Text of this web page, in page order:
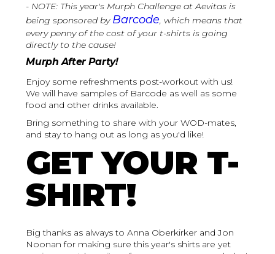
- NOTE: This year's Murph Challenge at Aevitas is
being sponsored by Barcode, which means that
every penny of the cost of your t-shirts is going
directly to the cause!
‍Murph After Party!
Enjoy some refreshments post-workout with us!
We will have samples of Barcode as well as some
food and other drinks available.
Bring something to share with your WOD-mates,
and stay to hang out as long as you'd like!
GET YOUR T-
SHIRT!
Big thanks as always to Anna Oberkirker and Jon
Noonan for making sure this year's shirts are yet